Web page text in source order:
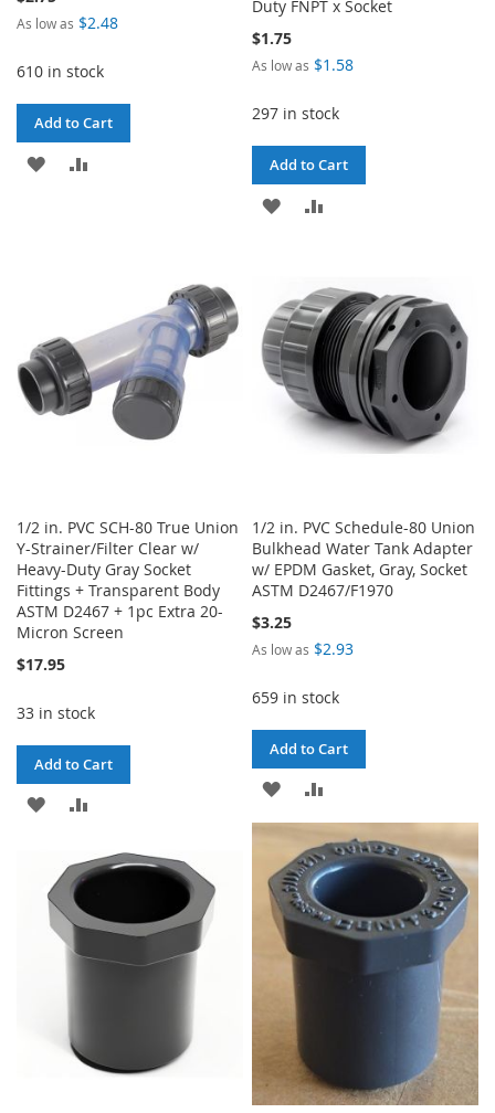
As low as $2.48
610 in stock
Add to Cart
ADD
Duty FNPT x Socket
$1.75
As low as $1.58
297 in stock
Add to Cart
ADD
LIST
1/2 in. PVC SCH-80 True Union
Y-Strainer/Filter Clear w/
Heavy-Duty Gray Socket
Fittings + Transparent Body
ASTM D2467 + 1pc Extra 20-
Micron Screen
$17.95
33 in stock
Add to Cart
ADD
WISH
LIST
COMPARE
1/2 in. PVC Schedule-80 Union
Bulkhead Water Tank Adapter
w/ EPDM Gasket, Gray, Socket
ASTM D2467/F1970
$3.25
As low as $2.93
659 in stock
Add to Cart
ADD
TO
WISH
LIST
TO
COMPARE